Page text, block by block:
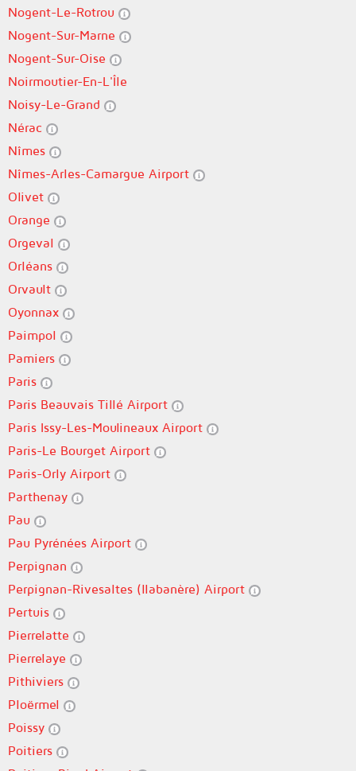
Nogent-Le-Rotrou
Nogent-Sur-Marne
Nogent-Sur-Oise
Noirmoutier-En-L'Île
Noisy-Le-Grand
Nérac
Nîmes
Nîmes-Arles-Camargue Airport
Olivet
Orange
Orgeval
Orléans
Orvault
Oyonnax
Paimpol
Pamiers
Paris
Paris Beauvais Tillé Airport
Paris Issy-Les-Moulineaux Airport
Paris-Le Bourget Airport
Paris-Orly Airport
Parthenay
Pau
Pau Pyrénées Airport
Perpignan
Perpignan-Rivesaltes (llabanère) Airport
Pertuis
Pierrelatte
Pierrelaye
Pithiviers
Ploërmel
Poissy
Poitiers